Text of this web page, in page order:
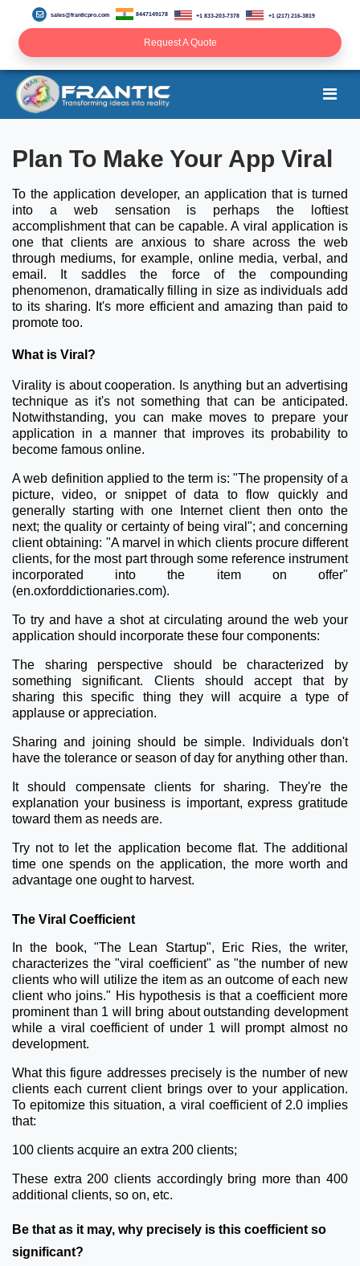
sales@franticpro.com 8447149178 +1 833-203-7378 +1 (217) 216-3819
Request A Quote
Plan To Make Your App Viral
To the application developer, an application that is turned
into a web sensation is perhaps the loftiest
accomplishment that can be capable. A viral application is
one that clients are anxious to share across the web
through mediums, for example, online media, verbal, and
email. It saddles the force of the compounding
phenomenon, dramatically filling in size as individuals add
to its sharing. It's more efficient and amazing than paid to
promote too.
What is Viral?
Virality is about cooperation. Is anything but an advertising
technique as it's not something that can be anticipated.
Notwithstanding, you can make moves to prepare your
application in a manner that improves its probability to
become famous online.
A web definition applied to the term is: "The propensity of a
picture, video, or snippet of data to flow quickly and
generally starting with one Internet client then onto the
next; the quality or certainty of being viral"; and concerning
client obtaining: "A marvel in which clients procure different
clients, for the most part through some reference instrument
incorporated into the item on offer"
(en.oxforddictionaries.com).
To try and have a shot at circulating around the web your
application should incorporate these four components:
The sharing perspective should be characterized by
something significant. Clients should accept that by
sharing this specific thing they will acquire a type of
applause or appreciation.
Sharing and joining should be simple. Individuals don't
have the tolerance or season of day for anything other than.
It should compensate clients for sharing. They're the
explanation your business is important, express gratitude
toward them as needs are.
Try not to let the application become flat. The additional
time one spends on the application, the more worth and
advantage one ought to harvest.
The Viral Coefficient
In the book, "The Lean Startup", Eric Ries, the writer,
characterizes the "viral coefficient" as "the number of new
clients who will utilize the item as an outcome of each new
client who joins." His hypothesis is that a coefficient more
prominent than 1 will bring about outstanding development
while a viral coefficient of under 1 will prompt almost no
development.
What this figure addresses precisely is the number of new
clients each current client brings over to your application.
To epitomize this situation, a viral coefficient of 2.0 implies
that:
100 clients acquire an extra 200 clients;
These extra 200 clients accordingly bring more than 400
additional clients, so on, etc.
Be that as it may, why precisely is this coefficient so
significant?